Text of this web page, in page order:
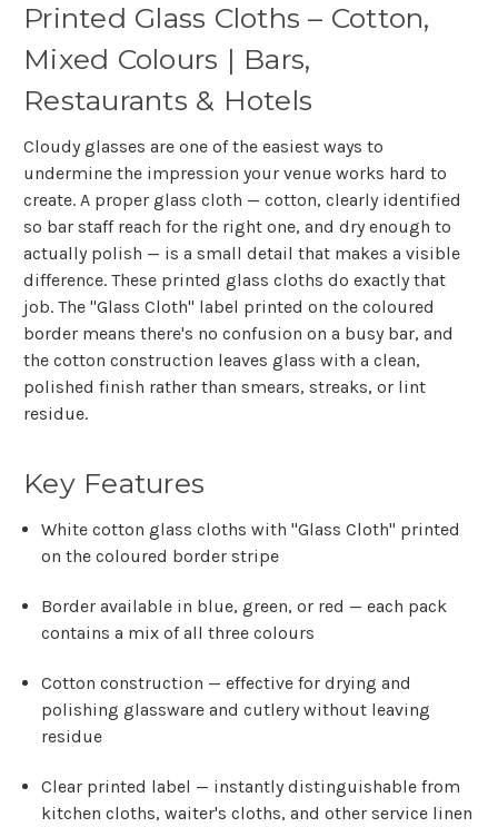
Printed Glass Cloths – Cotton,
Mixed Colours | Bars,
Restaurants & Hotels
Cloudy glasses are one of the easiest ways to
undermine the impression your venue works hard to
create. A proper glass cloth — cotton, clearly identified
so bar staff reach for the right one, and dry enough to
actually polish — is a small detail that makes a visible
difference. These printed glass cloths do exactly that
job. The "Glass Cloth" label printed on the coloured
border means there's no confusion on a busy bar, and
the cotton construction leaves glass with a clean,
polished finish rather than smears, streaks, or lint
residue.
Key Features
White cotton glass cloths with "Glass Cloth" printed
on the coloured border stripe
Border available in blue, green, or red — each pack
contains a mix of all three colours
Cotton construction — effective for drying and
polishing glassware and cutlery without leaving
residue
Clear printed label — instantly distinguishable from
kitchen cloths, waiter's cloths, and other service linen